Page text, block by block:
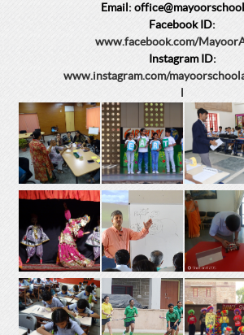
Email:
Facebook ID:
www.facebook.com/
Instagram ID:
www.instagram.com/